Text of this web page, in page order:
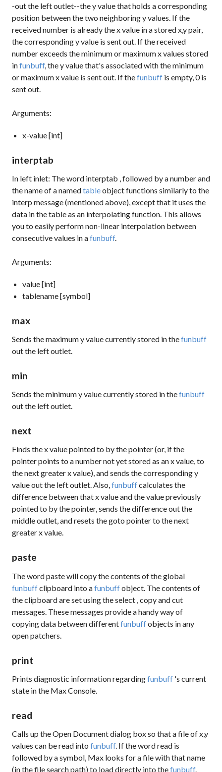
-out the left outlet--the y value that holds a corresponding
position between the two neighboring y values. If the
received number is already the x value in a stored x,y pair,
the corresponding y value is sent out. If the received
number exceeds the minimum or maximum x values stored
infunbuff, the y value that's associated with the minimum
or maximum x value is sent out. If thefunbuff is empty,0is
sent out.
Arguments:
x-value [int]
interptab
In left inlet: The word interptab , followed by a number and
the name of a namedtableobject functions similarly to the
interp message (mentioned above), except that it uses the
data in the table as an interpolating function. This allows
you to easily perform non-linear interpolation between
consecutive values in afunbuff.
Arguments:
value [int]
tablename [symbol]
max
Sends the maximum y value currently stored in thefunbuff
out the left outlet.
min
Sends the minimum y value currently stored in thefunbuff
out the left outlet.
next
Finds the x value pointed to by the pointer (or, if the
pointer points to a number not yet stored as an x value, to
the next greater x value), and sends the corresponding y
value out the left outlet. Also,funbuffcalculates the
difference between that x value and the value previously
pointed to by the pointer, sends the difference out the
middle outlet, and resets thegoto pointer to the next
greater x value.
paste
The wordpastewill copy the contents of the global
funbuffclipboard into afunbuffobject. The contents of
the clipboard are set using theselect copyandcut
messages. These messages provide a handy way of
copying data between differentfunbuffobjects in any
open patchers.
print
Prints diagnostic information regardingfunbuff 's current
state in the Max Console.
read
Calls up the Open Document dialog box so that a file of x,y
values can be read into funbuff. If the wordread is
followed by a symbol, Max looks for a file with that name
(in the file search path) to load directly into thefunbuff.